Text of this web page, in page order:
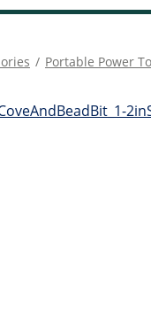
/ Portable Power